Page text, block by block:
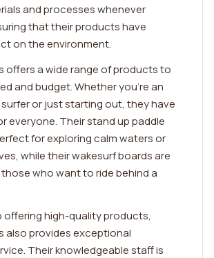
and processes whenever
that their products have
on the environment.
offers a wide range of products to
and budget. Whether you're an
or just starting out, they have
everyone. Their stand up paddle
for exploring calm waters or
while their wakesurf boards are
who want to ride behind a
offering high-quality products,
also provides exceptional
Their knowledgeable staff is